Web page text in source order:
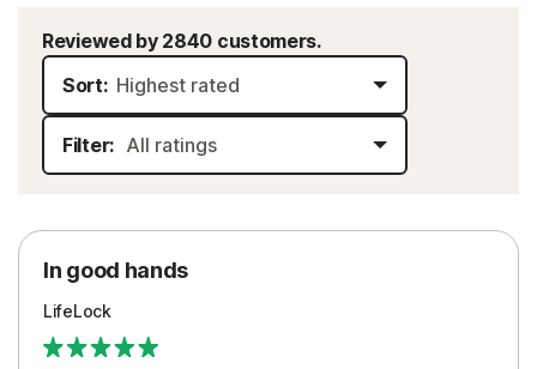
Reviewed by 2840 customers.
Sort:
Filter:
In good hands
LifeLock